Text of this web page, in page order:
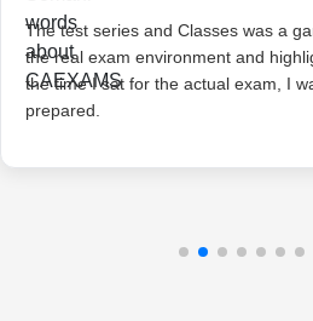
The test series and Classes was a
the real exam environment and
the time I sat for the actual exam, I
prepared.